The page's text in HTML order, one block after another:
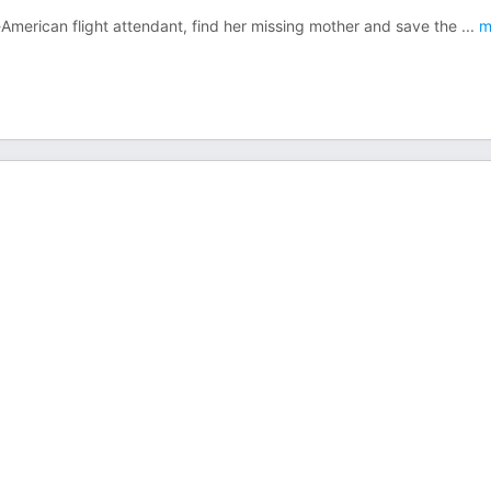
flight attendant, find her missing mother and save the ...